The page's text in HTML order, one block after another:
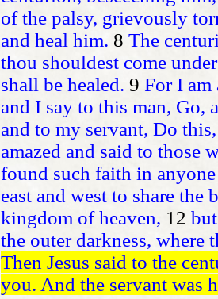
of the palsy, grievously
and heal him. 8 The
thou shouldest come
shall be healed. 9 For I am
and I say to this man, Go,
and to my servant, Do
amazed and said to
found such faith in
east and west to share the
kingdom of heaven, 12
the outer darkness,
Then Jesus said to the
you. And the servant was